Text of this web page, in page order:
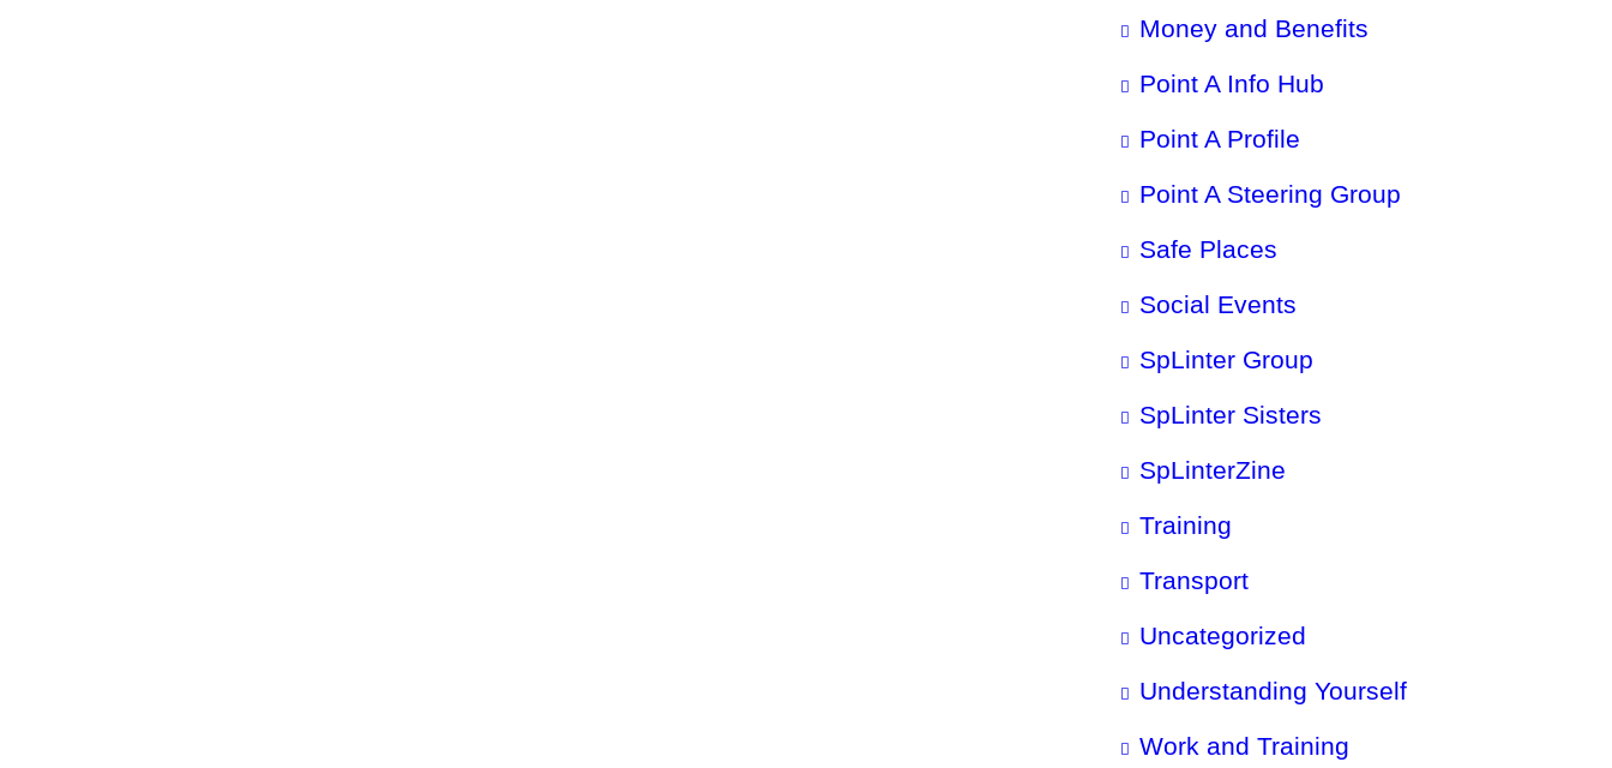
Money and Benefits
Point A Info Hub
Point A Profile
Point A Steering Group
Safe Places
Social Events
SpLinter Group
SpLinter Sisters
SpLinterZine
Training
Transport
Uncategorized
Understanding Yourself
Work and Training